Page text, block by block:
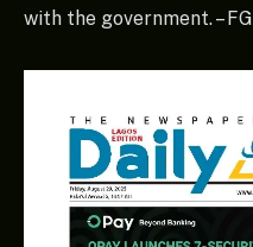
with the government. – FG